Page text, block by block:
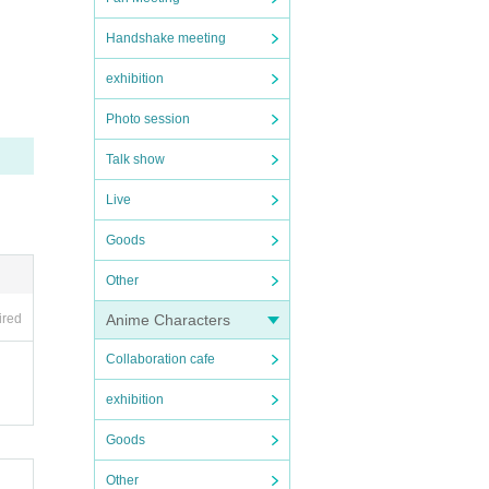
Handshake meeting
exhibition
Photo session
Talk show
Live
Goods
Other
Anime Characters
Collaboration cafe
exhibition
Goods
Other
i
no
o